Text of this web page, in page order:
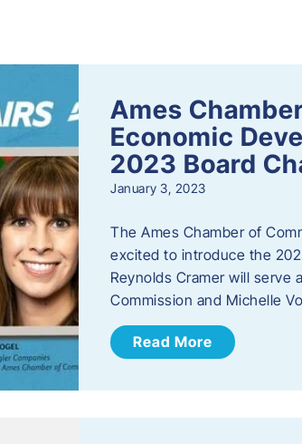
Ames
Economic
2023 Board
January 3, 2023
The Ames Chamber of
excited to introduce the
Reynolds Cramer will serve
Commission and Michelle
Read More